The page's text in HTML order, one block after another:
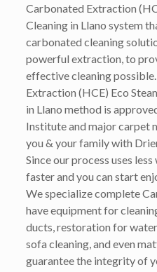
Carbonated Extraction
Cleaning in Llano system
carbonated cleaning
powerful extraction, to
effective cleaning
Extraction (HCE) Eco
in Llano method is
Institute and major carpet
you & your family with
Since our process uses
faster and you can start
We specialize complete
have equipment for
ducts, restoration for water
sofa cleaning, and even
guarantee the integrity of